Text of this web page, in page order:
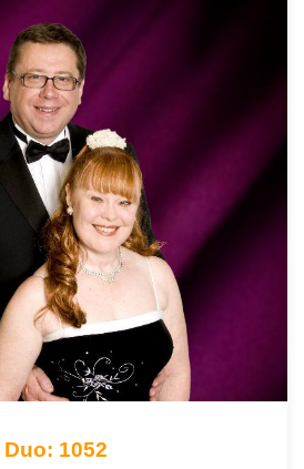
Duo: 1052